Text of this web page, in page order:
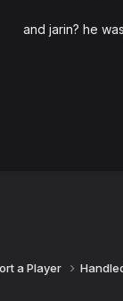
and jarin? he
a Player